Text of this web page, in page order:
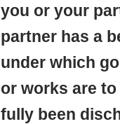
you or your
partner has a
under which
or works are
fully been